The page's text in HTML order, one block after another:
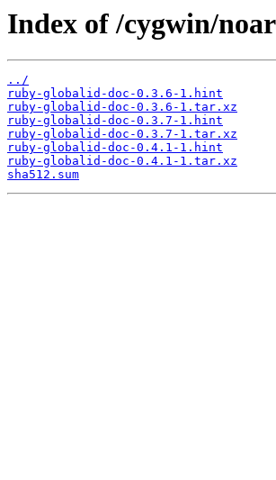
Index of /cygwin/
../
ruby-globalid-doc-0.3.6-1.hint
ruby-globalid-doc-0.3.6-1.tar.xz
ruby-globalid-doc-0.3.7-1.hint
ruby-globalid-doc-0.3.7-1.tar.xz
ruby-globalid-doc-0.4.1-1.hint
ruby-globalid-doc-0.4.1-1.tar.xz
sha512.sum